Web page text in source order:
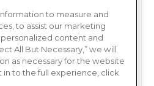
longer available
to measure and
to assist our marketing
content and
All But Necessary,” we will
as necessary for the website
to the full experience, click